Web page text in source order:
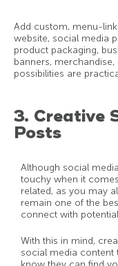
Add custom, menu-
website, social media
product packaging,
banners,
possibilities are
3. Creative
Posts
Although social
touchy when it
related, as you may
remain one of the
connect with
With this in mind,
social media content